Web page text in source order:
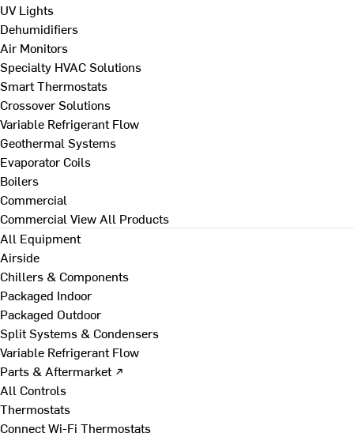
UV Lights
Dehumidifiers
Air Monitors
Specialty HVAC Solutions
Smart Thermostats
Crossover Solutions
Variable Refrigerant Flow
Geothermal Systems
Evaporator Coils
Boilers
Commercial
Commercial View All Products
All Equipment
Airside
Chillers & Components
Packaged Indoor
Packaged Outdoor
Split Systems & Condensers
Variable Refrigerant Flow
Parts & Aftermarket ↗
All Controls
Thermostats
Connect Wi-Fi Thermostats